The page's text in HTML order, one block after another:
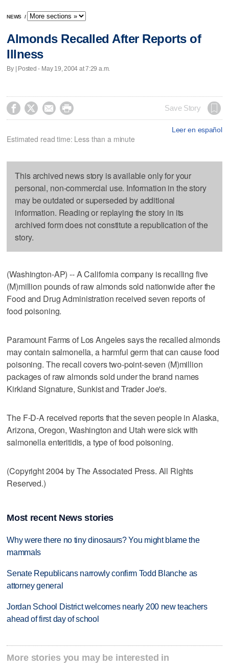
NEWS /
Almonds Recalled After Reports of
Illness
By | Posted - May 19, 2004 at 7:29 a.m.
    Save Story
Leer en español
Estimated read time: Less than a minute
This archived news story is available only for your
personal, non-commercial use. Information in the story
may be outdated or superseded by additional
information. Reading or replaying the story in its
archived form does not constitute a republication of the
story.
(Washington-AP) -- A California company is recalling five
(M)million pounds of raw almonds sold nationwide after the
Food and Drug Administration received seven reports of
food poisoning.
Paramount Farms of Los Angeles says the recalled almonds
may contain salmonella, a harmful germ that can cause food
poisoning. The recall covers two-point-seven (M)million
packages of raw almonds sold under the brand names
Kirkland Signature, Sunkist and Trader Joe's.
The F-D-A received reports that the seven people in Alaska,
Arizona, Oregon, Washington and Utah were sick with
salmonella enteritidis, a type of food poisoning.
(Copyright 2004 by The Associated Press. All Rights
Reserved.)
Most recent News stories
Why were there no tiny dinosaurs? You might blame the
mammals
Senate Republicans narrowly confirm Todd Blanche as
attorney general
Jordan School District welcomes nearly 200 new teachers
ahead of first day of school
More stories you may be interested in